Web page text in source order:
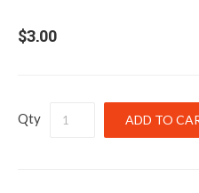
$3.00
Qty